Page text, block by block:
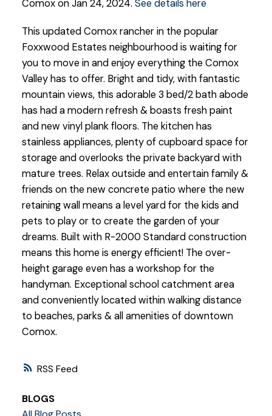
RSS
Comox on Jan 24, 2024. See details here
This updated Comox rancher in the popular
Foxxwood Estates neighbourhood is waiting for
you to move in and enjoy everything the Comox
Valley has to offer. Bright and tidy, with fantastic
mountain views, this adorable 3 bed/2 bath abode
has had a modern refresh & boasts fresh paint
and new vinyl plank floors. The kitchen has
stainless appliances, plenty of cupboard space for
storage and overlooks the private backyard with
mature trees. Relax outside and entertain family &
friends on the new concrete patio where the new
retaining wall means a level yard for the kids and
pets to play or to create the garden of your
dreams. Built with R-2000 Standard construction
means this home is energy efficient! The over-
height garage even has a workshop for the
handyman. Exceptional school catchment area
and conveniently located within walking distance
to beaches, parks & all amenities of downtown
Comox.
BLOGS